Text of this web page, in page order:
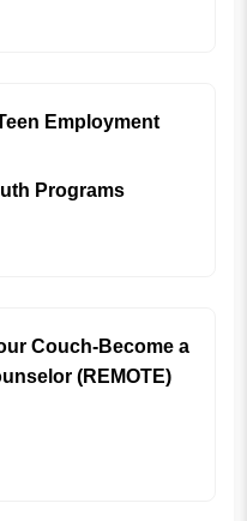
Employment
Programs
Couch-Become a
(REMOTE)